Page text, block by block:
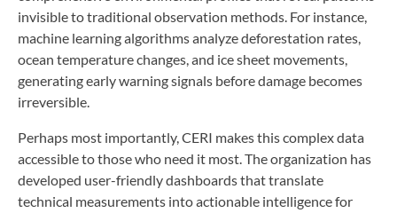
invisible to traditional observation methods. For instance,
machine learning algorithms analyze deforestation rates,
ocean temperature changes, and ice sheet movements,
generating early warning signals before damage becomes
irreversible.
Perhaps most importantly, CERI makes this complex data
accessible to those who need it most. The organization has
developed user-friendly dashboards that translate
technical measurements into actionable intelligence for